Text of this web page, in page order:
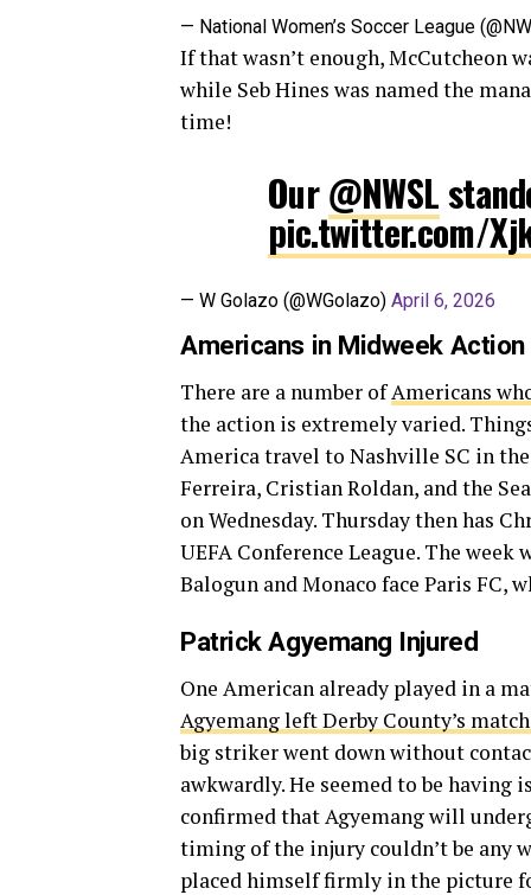
— National Women’s Soccer League
If that wasn’t enough, McCutcheon
while Seb Hines was named the
time!
Our@NWSL
pic.twitter.com/
— W Golazo (@WGolazo) April 6, 2026
Americans in Midweek Action
There are a number ofAmericans
the action is extremely varied.
America travel to Nashville SC in
Ferreira, Cristian Roldan, and the
on Wednesday. Thursday then has
UEFA Conference League. The
Balogun and Monaco face Paris
Patrick Agyemang Injured
One American already played in a
Agyemang left Derby County’s
big striker went down without
awkwardly. He seemed to be having
confirmed that Agyemang will
timing of the injury couldn’t be any
placed himself firmly in the picture